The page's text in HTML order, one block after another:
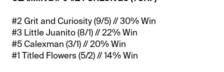
#2 Grit and Curiosity (9/5) // 30% Win
#3 Little Juanito (8/1) // 22% Win
#5 Calexman (3/1) // 20% Win
#1 Titled Flowers (5/2) // 14% Win